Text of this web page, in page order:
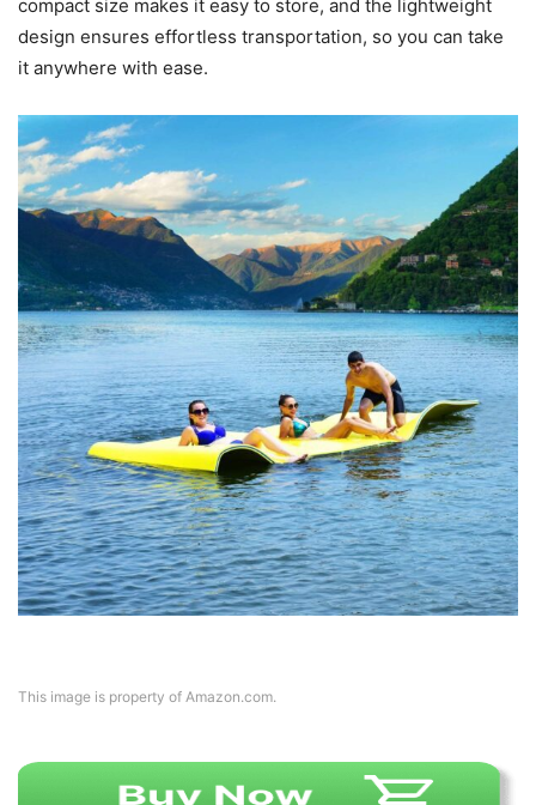
compact size makes it easy to store, and the lightweight
design ensures effortless transportation, so you can take
it anywhere with ease.
This image is property of Amazon.com.